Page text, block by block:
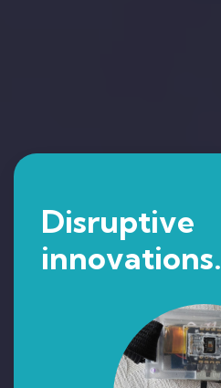
Disruptive
innovations.